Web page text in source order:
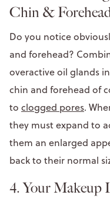
Chin &
Do you notice
and forehead?
overactive oil glands
chin and forehead of
to clogged pores.
they must expand to
them an enlarged
back to their normal
4. Your Makeup